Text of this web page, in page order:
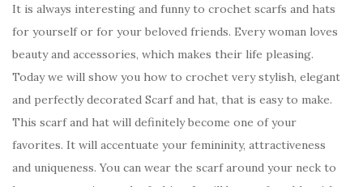
It is always interesting and funny to crochet scarfs and hats
for yourself or for your beloved friends. Every woman loves
beauty and accessories, which makes their life pleasing.
Today we will show you how to crochet very stylish, elegant
and perfectly decorated Scarf and hat, that is easy to make.
This scarf and hat will definitely become one of your
favorites. It will accentuate your femininity, attractiveness
and uniqueness. You can wear the scarf around your neck to